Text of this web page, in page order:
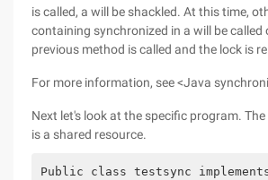
is called, a will be shackled. At this time,
containing synchronized in a will be called
previous method is called and the lock is
For more information, see <Java
Next let's look at the specific program.
is a shared resource.
Public class testsync